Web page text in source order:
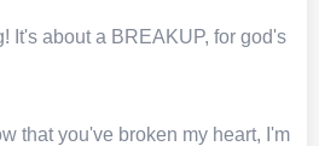
It's about a BREAKUP, for god's
that you've broken my heart, I'm